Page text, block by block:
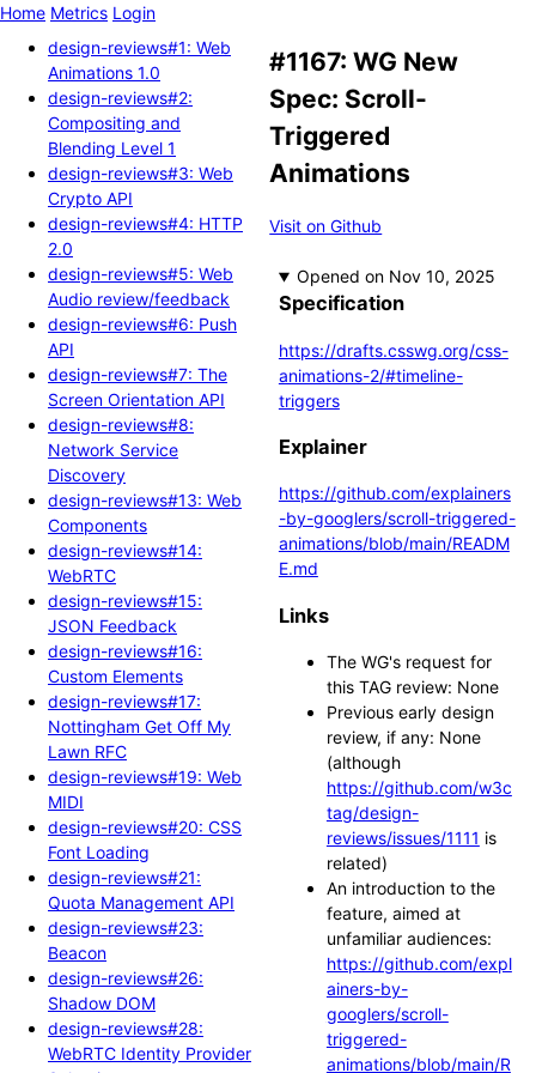
Home Metrics Login
design-reviews#1: Web
Animations 1.0
design-reviews#2:
Compositing and
Blending Level 1
design-reviews#3: Web
Crypto API
design-reviews#4: HTTP
2.0
design-reviews#5: Web
Audio review/feedback
design-reviews#6: Push
API
design-reviews#7: The
Screen Orientation API
design-reviews#8:
Network Service
Discovery
design-reviews#13: Web
Components
design-reviews#14:
WebRTC
design-reviews#15:
JSON Feedback
design-reviews#16:
Custom Elements
design-reviews#17:
Nottingham Get Off My
Lawn RFC
design-reviews#19: Web
MIDI
design-reviews#20: CSS
Font Loading
design-reviews#21:
Quota Management API
design-reviews#23:
Beacon
design-reviews#26:
Shadow DOM
design-reviews#28:
WebRTC Identity Provider
#1167: WG New
Spec: Scroll-
Triggered
Animations
Visit on Github
Opened
Specification
https://drafts.csswg.org/css-
animations-2/#timeline-
triggers
Explainer
https://github.com/explainers
-by-googlers/scroll-triggered-
animations/blob/main/READM
E.md
Links
The WG's request for
this TAG review: None
Previous early design
review, if any: None
(although
https://github.com/w3c
tag/design-
reviews/issues/1111 is
related)
An introduction to the
feature, aimed at
unfamiliar audiences:
https://github.com/expl
ainers-by-
googlers/scroll-
triggered-
animations/blob/main/R